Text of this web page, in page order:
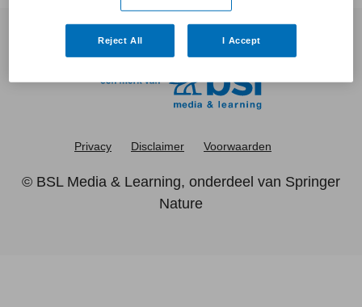
Privacy Disclaimer Voorwaarden
© BSL Media & Learning, onderdeel van Springer
Nature
Reject All I Accept